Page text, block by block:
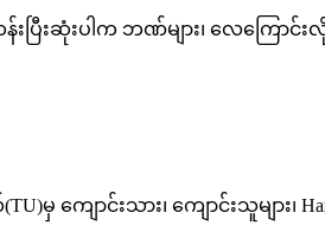
းဆုံးပါက ဘဏ်များ၊ လေကြောင်းလိုင်း
ကျောင်းသား၊ ကျောင်းသူများ၊